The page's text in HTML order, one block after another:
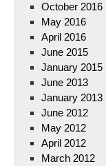
October 2016
May 2016
April 2016
June 2015
January 2015
June 2013
January 2013
June 2012
May 2012
April 2012
March 2012